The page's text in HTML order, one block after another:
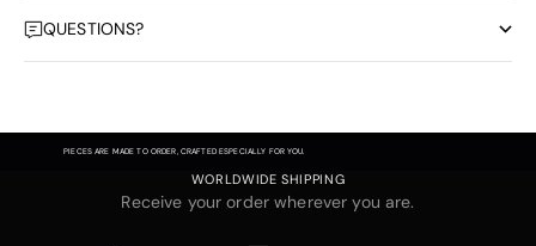
QUESTIONS?
PIECES ARE MADE TO ORDER, CRAFTED ESPECIALLY FOR YOU.
WORLDWIDE SHIPPING
Receive your order wherever you are.